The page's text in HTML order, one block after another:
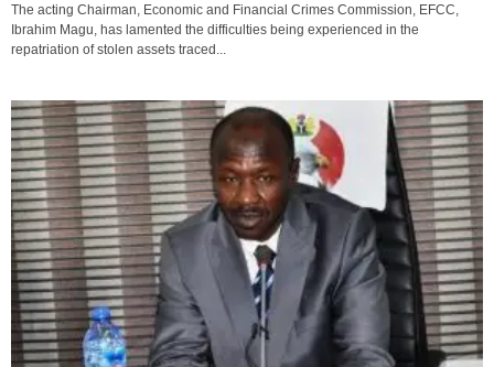
The acting Chairman, Economic and Financial Crimes Commission, EFCC,
Ibrahim Magu, has lamented the difficulties being experienced in the
repatriation of stolen assets traced...